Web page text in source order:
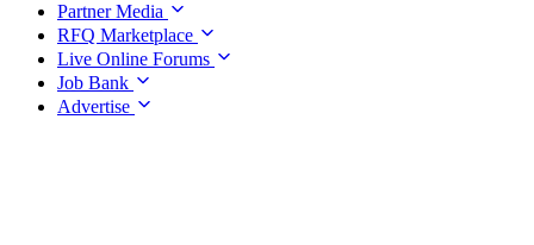
Partner Media
RFQ Marketplace
Live Online Forums
Job Bank
Advertise